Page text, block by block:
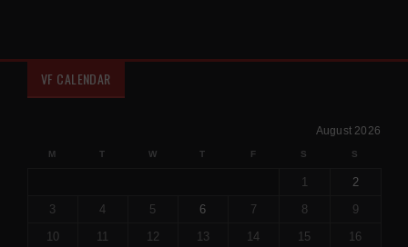
VF CALENDAR
August 2026
M T W T F S S
1
2
3
4 5 6 7 8
9
10
11 12 13 14 15 16